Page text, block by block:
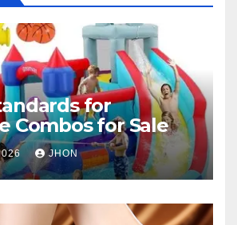
for
Combos for Sale
JHON